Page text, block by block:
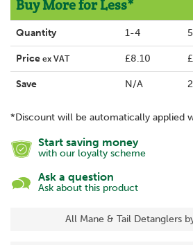
Buy More for Less*
Quantity 1-4
Price ex VAT £8.10
Save N/A
*Discount will be automatically applied
Start saving money
with our loyalty scheme
Ask a question
Ask about this product
All Mane & Tail Detanglers